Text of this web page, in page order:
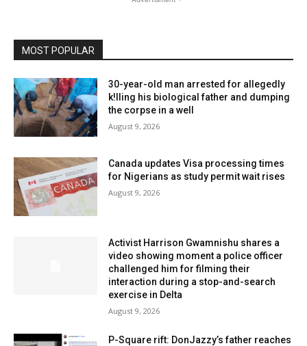
MOST POPULAR
30-year-old man arrested for allegedly
k!lling his biological father and dumping
the corpse in a well
August 9, 2026
Canada updates Visa processing times
for Nigerians as study permit wait rises
August 9, 2026
Activist Harrison Gwamnishu shares a
video showing moment a police officer
challenged him for filming their
interaction during a stop-and-search
exercise in Delta
August 9, 2026
P-Square rift: DonJazzy’s father reaches